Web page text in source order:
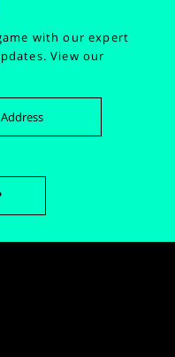
with our expert
View our